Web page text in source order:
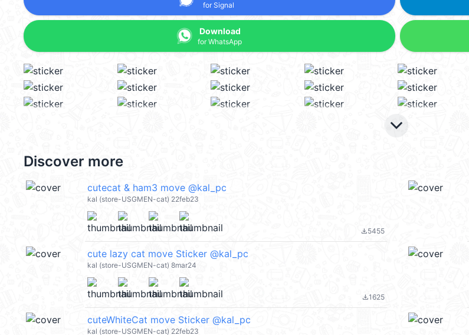
for Signal
Download
for WhatsApp
keyboard_arrow_down
Discover more
cutecat & ham3 move @kal_pc
kal (store-USGMEN-cat) 22feb23
file_download5455
cute lazy cat move Sticker @kal_pc
kal (store-USGMEN-cat) 8mar24
file_download1625
cuteWhiteCat move Sticker @kal_pc
kal (store-USGMEN-cat) 22feb23